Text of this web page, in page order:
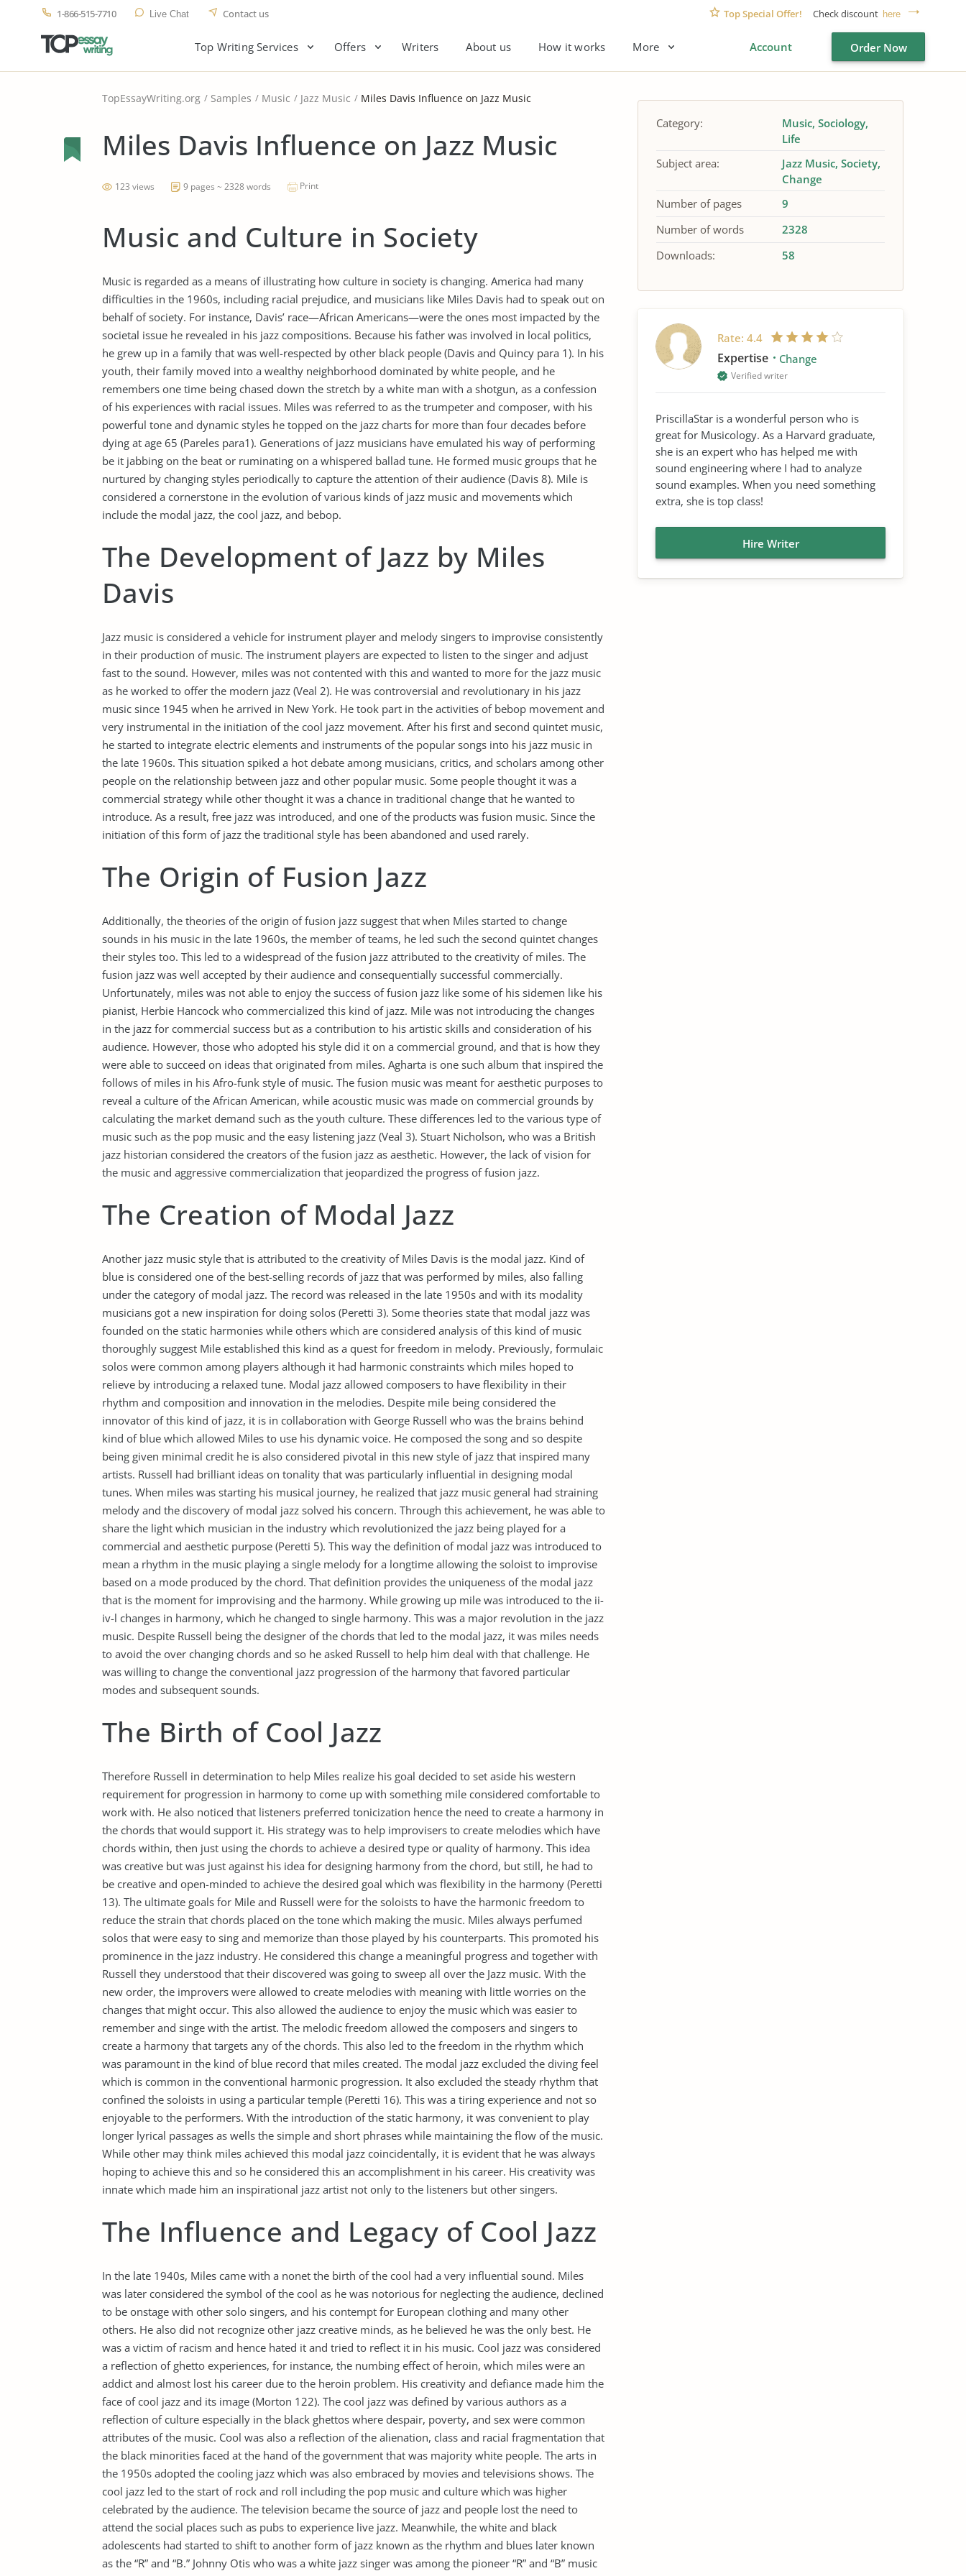
1-866-515-7710 Live Chat Contact us Top Special Offer! Check discount here
Top Writing Services Offers Writers About us How it works More Account Order Now
TopEssayWriting.org Samples Music Jazz Music Miles Davis Influence on Jazz Music
Miles Davis Influence on Jazz Music
123 views 9 pages ~ 2328 words Print
Music and Culture in Society
Music is regarded as a means of illustrating how culture in society is changing. America had many
difficulties in the 1960s, including racial prejudice, and musicians like Miles Davis had to speak out on
behalf of society. For instance, Davis’ race—African Americans—were the ones most impacted by the
societal issue he revealed in his jazz compositions. Because his father was involved in local politics,
he grew up in a family that was well-respected by other black people (Davis and Quincy para 1). In his
youth, their family moved into a wealthy neighborhood dominated by white people, and he
remembers one time being chased down the stretch by a white man with a shotgun, as a confession
of his experiences with racial issues. Miles was referred to as the trumpeter and composer, with his
powerful tone and dynamic styles he topped on the jazz charts for more than four decades before
dying at age 65 (Pareles para1). Generations of jazz musicians have emulated his way of performing
be it jabbing on the beat or ruminating on a whispered ballad tune. He formed music groups that he
nurtured by changing styles periodically to capture the attention of their audience (Davis 8). Mile is
considered a cornerstone in the evolution of various kinds of jazz music and movements which
include the modal jazz, the cool jazz, and bebop.
The Development of Jazz by Miles
Davis
Jazz music is considered a vehicle for instrument player and melody singers to improvise consistently
in their production of music. The instrument players are expected to listen to the singer and adjust
fast to the sound. However, miles was not contented with this and wanted to more for the jazz music
as he worked to offer the modern jazz (Veal 2). He was controversial and revolutionary in his jazz
music since 1945 when he arrived in New York. He took part in the activities of bebop movement and
very instrumental in the initiation of the cool jazz movement. After his first and second quintet music,
he started to integrate electric elements and instruments of the popular songs into his jazz music in
the late 1960s. This situation spiked a hot debate among musicians, critics, and scholars among other
people on the relationship between jazz and other popular music. Some people thought it was a
commercial strategy while other thought it was a chance in traditional change that he wanted to
introduce. As a result, free jazz was introduced, and one of the products was fusion music. Since the
initiation of this form of jazz the traditional style has been abandoned and used rarely.
The Origin of Fusion Jazz
Additionally, the theories of the origin of fusion jazz suggest that when Miles started to change
sounds in his music in the late 1960s, the member of teams, he led such the second quintet changes
their styles too. This led to a widespread of the fusion jazz attributed to the creativity of miles. The
fusion jazz was well accepted by their audience and consequentially successful commercially.
Unfortunately, miles was not able to enjoy the success of fusion jazz like some of his sidemen like his
pianist, Herbie Hancock who commercialized this kind of jazz. Mile was not introducing the changes
in the jazz for commercial success but as a contribution to his artistic skills and consideration of his
audience. However, those who adopted his style did it on a commercial ground, and that is how they
were able to succeed on ideas that originated from miles. Agharta is one such album that inspired the
follows of miles in his Afro-funk style of music. The fusion music was meant for aesthetic purposes to
reveal a culture of the African American, while acoustic music was made on commercial grounds by
calculating the market demand such as the youth culture. These differences led to the various type of
music such as the pop music and the easy listening jazz (Veal 3). Stuart Nicholson, who was a British
jazz historian considered the creators of the fusion jazz as aesthetic. However, the lack of vision for
the music and aggressive commercialization that jeopardized the progress of fusion jazz.
The Creation of Modal Jazz
Another jazz music style that is attributed to the creativity of Miles Davis is the modal jazz. Kind of
blue is considered one of the best-selling records of jazz that was performed by miles, also falling
under the category of modal jazz. The record was released in the late 1950s and with its modality
musicians got a new inspiration for doing solos (Peretti 3). Some theories state that modal jazz was
founded on the static harmonies while others which are considered analysis of this kind of music
thoroughly suggest Mile established this kind as a quest for freedom in melody. Previously, formulaic
solos were common among players although it had harmonic constraints which miles hoped to
relieve by introducing a relaxed tune. Modal jazz allowed composers to have flexibility in their
rhythm and composition and innovation in the melodies. Despite mile being considered the
innovator of this kind of jazz, it is in collaboration with George Russell who was the brains behind
kind of blue which allowed Miles to use his dynamic voice. He composed the song and so despite
being given minimal credit he is also considered pivotal in this new style of jazz that inspired many
artists. Russell had brilliant ideas on tonality that was particularly influential in designing modal
tunes. When miles was starting his musical journey, he realized that jazz music general had straining
melody and the discovery of modal jazz solved his concern. Through this achievement, he was able to
share the light which musician in the industry which revolutionized the jazz being played for a
commercial and aesthetic purpose (Peretti 5). This way the definition of modal jazz was introduced to
mean a rhythm in the music playing a single melody for a longtime allowing the soloist to improvise
based on a mode produced by the chord. That definition provides the uniqueness of the modal jazz
that is the moment for improvising and the harmony. While growing up mile was introduced to the ii-
iv-l changes in harmony, which he changed to single harmony. This was a major revolution in the jazz
music. Despite Russell being the designer of the chords that led to the modal jazz, it was miles needs
to avoid the over changing chords and so he asked Russell to help him deal with that challenge. He
was willing to change the conventional jazz progression of the harmony that favored particular
modes and subsequent sounds.
The Birth of Cool Jazz
Therefore Russell in determination to help Miles realize his goal decided to set aside his western
requirement for progression in harmony to come up with something mile considered comfortable to
work with. He also noticed that listeners preferred tonicization hence the need to create a harmony in
the chords that would support it. His strategy was to help improvisers to create melodies which have
chords within, then just using the chords to achieve a desired type or quality of harmony. This idea
was creative but was just against his idea for designing harmony from the chord, but still, he had to
be creative and open-minded to achieve the desired goal which was flexibility in the harmony (Peretti
13). The ultimate goals for Mile and Russell were for the soloists to have the harmonic freedom to
reduce the strain that chords placed on the tone which making the music. Miles always perfumed
solos that were easy to sing and memorize than those played by his counterparts. This promoted his
prominence in the jazz industry. He considered this change a meaningful progress and together with
Russell they understood that their discovered was going to sweep all over the Jazz music. With the
new order, the improvers were allowed to create melodies with meaning with little worries on the
changes that might occur. This also allowed the audience to enjoy the music which was easier to
remember and singe with the artist. The melodic freedom allowed the composers and singers to
create a harmony that targets any of the chords. This also led to the freedom in the rhythm which
was paramount in the kind of blue record that miles created. The modal jazz excluded the diving feel
which is common in the conventional harmonic progression. It also excluded the steady rhythm that
confined the soloists in using a particular temple (Peretti 16). This was a tiring experience and not so
enjoyable to the performers. With the introduction of the static harmony, it was convenient to play
longer lyrical passages as wells the simple and short phrases while maintaining the flow of the music.
While other may think miles achieved this modal jazz coincidentally, it is evident that he was always
hoping to achieve this and so he considered this an accomplishment in his career. His creativity was
innate which made him an inspirational jazz artist not only to the listeners but other singers.
The Influence and Legacy of Cool Jazz
In the late 1940s, Miles came with a nonet the birth of the cool had a very influential sound. Miles
was later considered the symbol of the cool as he was notorious for neglecting the audience, declined
to be onstage with other solo singers, and his contempt for European clothing and many other
others. He also did not recognize other jazz creative minds, as he believed he was the only best. He
was a victim of racism and hence hated it and tried to reflect it in his music. Cool jazz was considered
a reflection of ghetto experiences, for instance, the numbing effect of heroin, which miles were an
addict and almost lost his career due to the heroin problem. His creativity and defiance made him the
face of cool jazz and its image (Morton 122). The cool jazz was defined by various authors as a
reflection of culture especially in the black ghettos where despair, poverty, and sex were common
attributes of the music. Cool was also a reflection of the alienation, class and racial fragmentation that
the black minorities faced at the hand of the government that was majority white people. The arts in
the 1950s adopted the cooling jazz which was also embraced by movies and televisions shows. The
cool jazz led to the start of rock and roll including the pop music and culture which was higher
celebrated by the audience. The television became the source of jazz and people lost the need to
attend the social places such as pubs to experience live jazz. Meanwhile, the white and black
adolescents had started to shift to another form of jazz known as the rhythm and blues later known
as the “R” and “B.” Johnny Otis who was a white jazz singer was among the pioneer “R” and “B” music
Category: Music Sociology
Life
Subject area:
Jazz Music Society
Change
Number of pages
9
Number of words
2328
Downloads:
58
Rate: 4.4
Expertise Change
Verified writer
PriscillaStar is a wonderful person who is
great for Musicology. As a Harvard graduate,
she is an expert who has helped me with
sound engineering where I had to analyze
sound examples. When you need something
extra, she is top class!
Hire Writer